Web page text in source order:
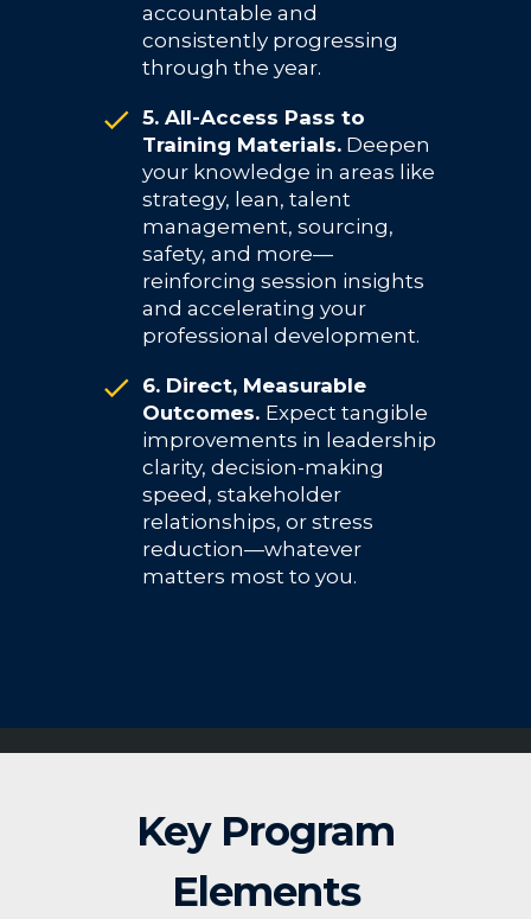
accountable and
consistently progressing
through the year.
5. All-Access Pass to
Training Materials. Deepen
your knowledge in areas like
strategy, lean, talent
management, sourcing,
safety, and more—
reinforcing session insights
and accelerating your
professional development.
6. Direct, Measurable
Outcomes. Expect tangible
improvements in leadership
clarity, decision-making
speed, stakeholder
relationships, or stress
reduction—whatever
matters most to you.
Key Program
Elements